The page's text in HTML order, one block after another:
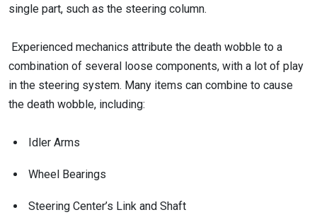
single part, such as the steering column.
Experienced mechanics attribute the death wobble to a
combination of several loose components, with a lot of play
in the steering system. Many items can combine to cause
the death wobble, including:
Idler Arms
Wheel Bearings
Steering Center’s Link and Shaft